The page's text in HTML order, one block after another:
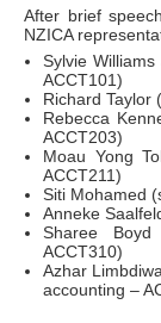
After brief
NZICA
Sylvie
ACCT101)
Richard Taylor
Rebecca
ACCT203)
Moau Yong
ACCT211)
Siti Mohamed
Anneke
Sharee
ACCT310)
Azhar
accounting –